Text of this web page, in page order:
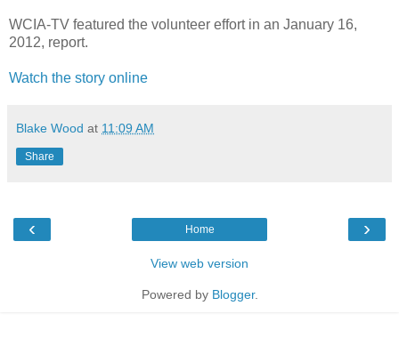
WCIA-TV featured the volunteer effort in an January 16,
2012, report.
Watch the story online
Blake Wood at 11:09 AM
Share
‹ ›
Home
View web version
Powered by Blogger.